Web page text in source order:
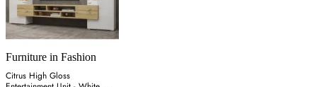
Furniture in Fashion
Citrus High Gloss